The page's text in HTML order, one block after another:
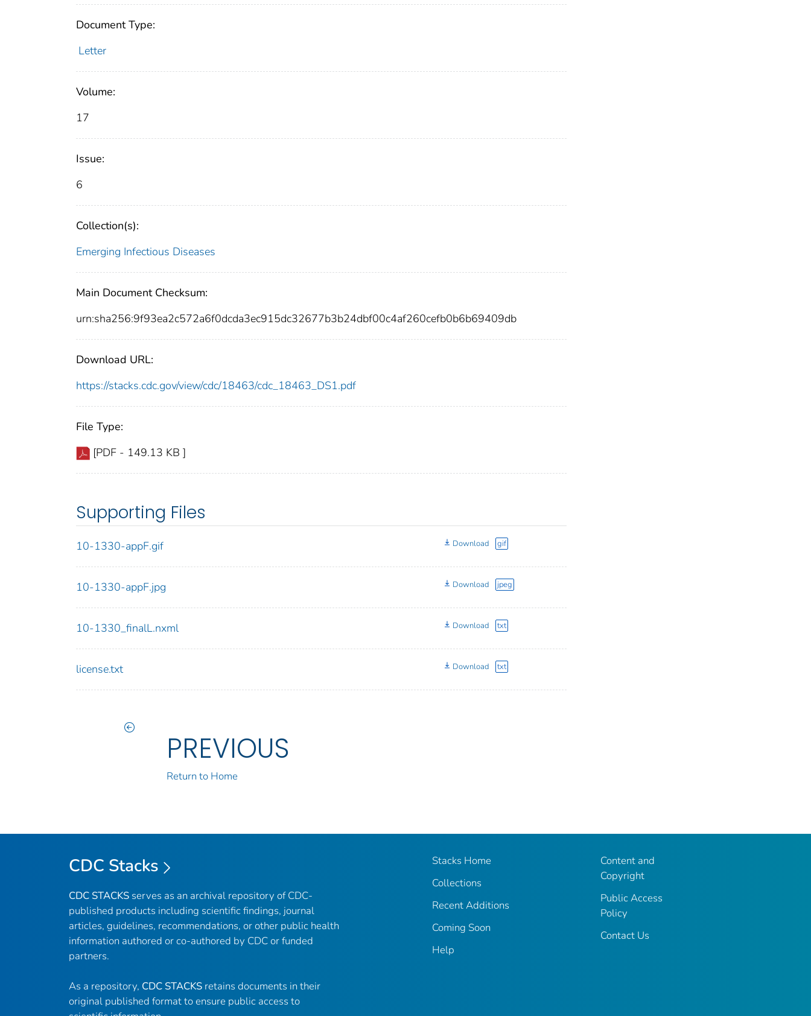
Document Type:
Letter
Volume:
17
Issue:
6
Collection(s):
Emerging Infectious Diseases
Main Document Checksum:
urn:sha256:9f93ea2c572a6f0dcda3ec915dc32677b3b24dbf00c4af260cefb0b6b69409db
Download URL:
https://stacks.cdc.gov/view/cdc/18463/cdc_18463_DS1.pdf
File Type:
[PDF - 149.13 KB ]
Supporting Files
10-1330-appF.gif Download gif
10-1330-appF.jpg Download jpeg
10-1330_finalL.nxml Download txt
license.txt Download txt
PREVIOUS
Return to Home
CDC Stacks
CDC STACKS serves as an archival repository of CDC-
published products including scientific findings, journal
articles, guidelines, recommendations, or other public health
information authored or co-authored by CDC or funded
partners.
As a repository, CDC STACKS retains documents in their
original published format to ensure public access to
Stacks Home
Collections
Recent Additions
Coming Soon
Help
Content and
Copyright
Public Access
Policy
Contact Us